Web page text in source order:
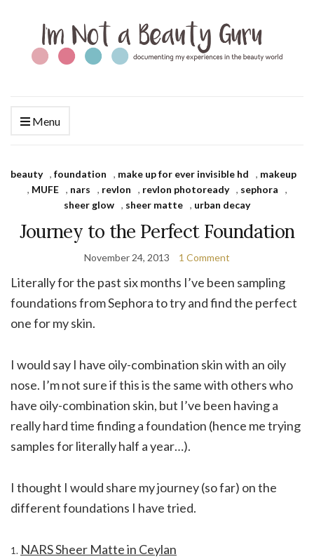
Menu
beauty , foundation , make up for ever invisible hd , makeup
, MUFE , nars , revlon , revlon photoready , sephora
,
sheer glow , sheer matte , urban decay
Journey to the Perfect Foundation
November 24, 2013 1 Comment
Literally for the past six months I’ve been sampling
foundations from Sephora to try and find the perfect
one for my skin.
I would say I have oily-combination skin with an oily
nose. I’m not sure if this is the same with others who
have oily-combination skin, but I’ve been having a
really hard time finding a foundation (hence me trying
samples for literally half a year…).
I thought I would share my journey (so far) on the
different foundations I have tried.
1. NARS Sheer Matte in Ceylan